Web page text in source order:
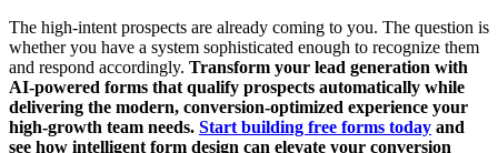
The high-intent prospects are already coming to you. The question is
whether you have a system sophisticated enough to recognize them
and respond accordingly. Transform your lead generation with
AI-powered forms that qualify prospects automatically while
delivering the modern, conversion-optimized experience your
high-growth team needs. Start building free forms today and
see how intelligent form design can elevate your conversion